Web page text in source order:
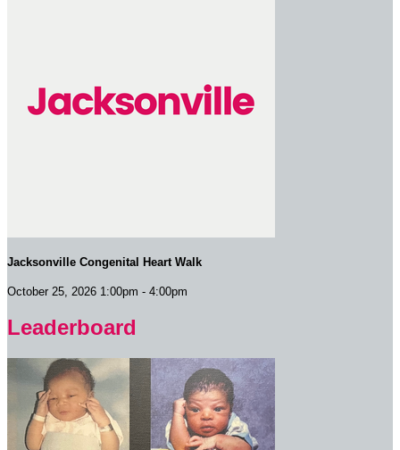
Jacksonville Congenital Heart Walk
October 25, 2026 1:00pm - 4:00pm
Leaderboard